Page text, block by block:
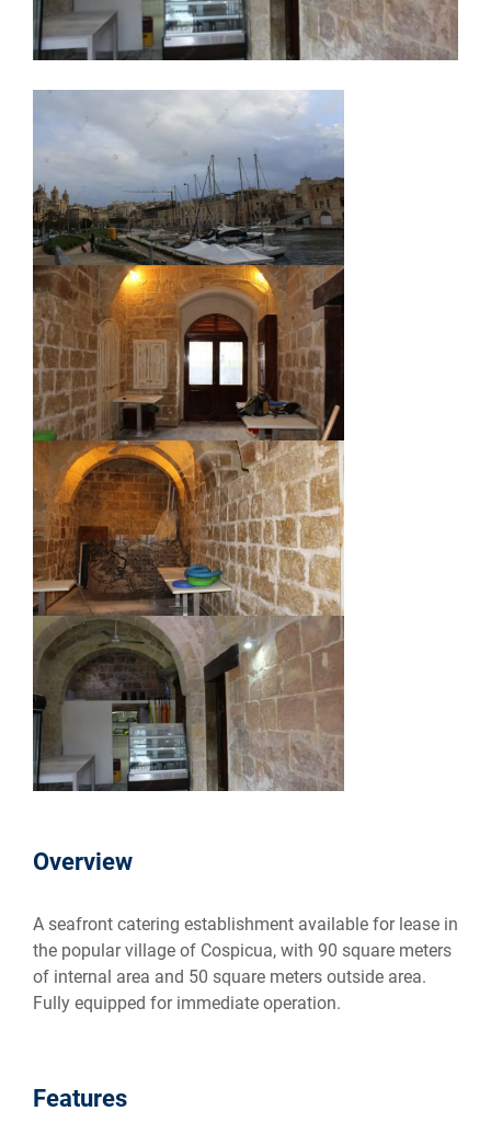
Overview
A seafront catering establishment available for lease in
the popular village of Cospicua, with 90 square meters
of internal area and 50 square meters outside area.
Fully equipped for immediate operation.
Features